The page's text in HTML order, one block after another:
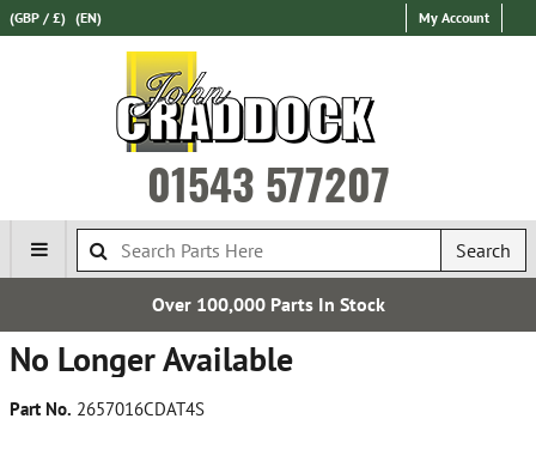
(GBP / £) (EN) My Account
01543 577207
Search
Over 100,000 Parts In Stock
No Longer Available
Part No. 2657016CDAT4S